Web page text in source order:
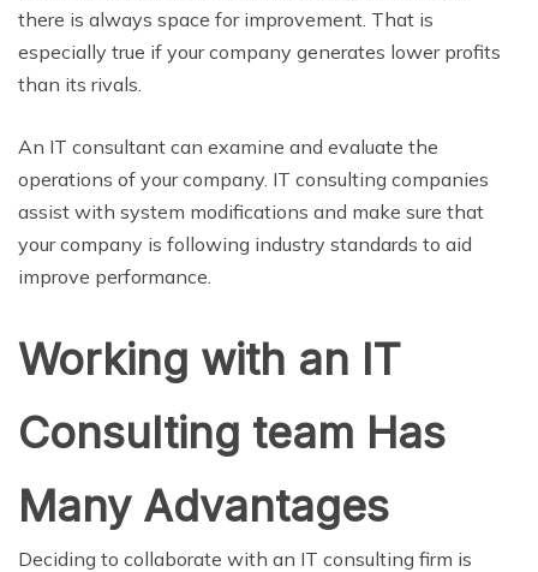
there is always space for improvement. That is
especially true if your company generates lower profits
than its rivals.
An IT consultant can examine and evaluate the
operations of your company. IT consulting companies
assist with system modifications and make sure that
your company is following industry standards to aid
improve performance.
Working with an IT
Consulting team Has
Many Advantages
Deciding to collaborate with an IT consulting firm is